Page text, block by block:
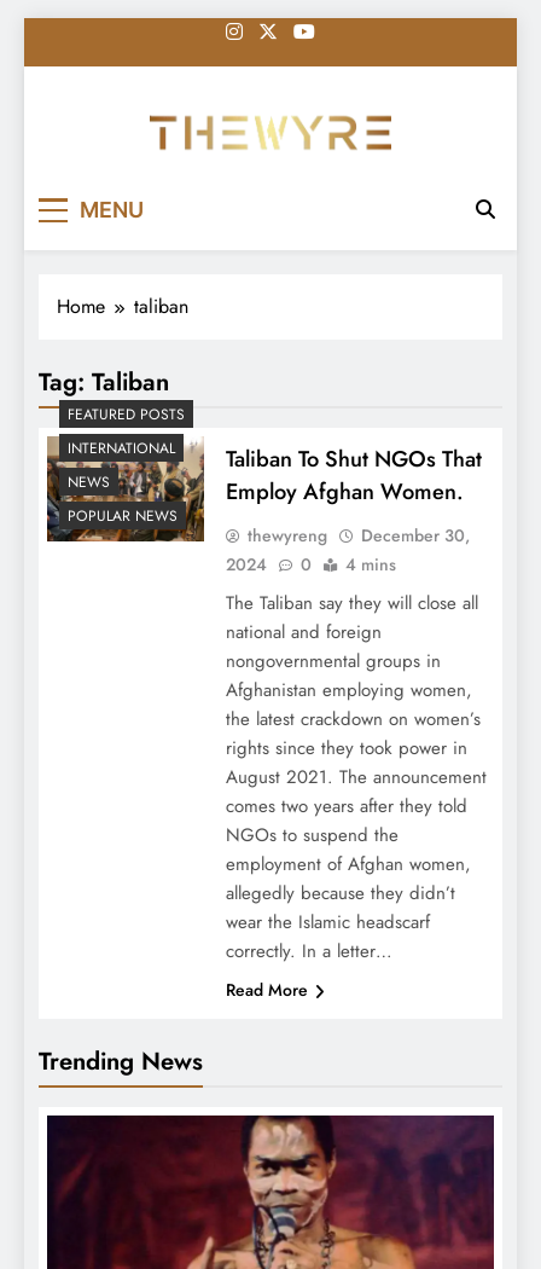
to
MENU
Trending News
Home taliban
Tag: Taliban
FEATURED POSTS
INTERNATIONAL
NEWS
POPULAR NEWS
Taliban To Shut NGOs That
Employ Afghan Women.
thewyreng
December 30,
2024
0 4 mins
The Taliban say they will close all
national and foreign
nongovernmental groups in
Afghanistan employing women,
the latest crackdown on women’s
rights since they took power in
August 2021. The announcement
comes two years after they told
NGOs to suspend the
employment of Afghan women,
allegedly because they didn’t
wear the Islamic headscarf
correctly. In a letter…
Read More